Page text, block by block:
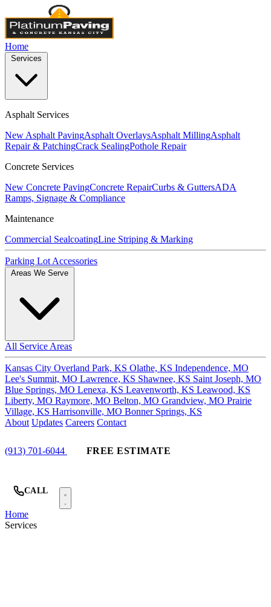
Home
Asphalt Services
New Asphalt PavingAsphalt OverlaysAsphalt MillingAsphalt
Repair & PatchingCrack SealingPothole Repair
Concrete Services
New Concrete PavingConcrete RepairCurbs & GuttersADA
Ramps, Signage & Compliance
Maintenance
Commercial SealcoatingLine Striping & Marking
Parking Lot Accessories
All Service Areas
Kansas City Overland Park, KS Olathe, KS Independence, MO
Lee's Summit, MO Lawrence, KS Shawnee, KS Saint Joseph, MO
Blue Springs, MO Lenexa, KS Leavenworth, KS Leawood, KS
Liberty, MO Raymore, MO Belton, MO Grandview, MO Prairie
Village, KS Harrisonville, MO Bonner Springs, KS
About Updates Careers Contact
(913) 701-6044 FREE ESTIMATE
CALL
Home
Services